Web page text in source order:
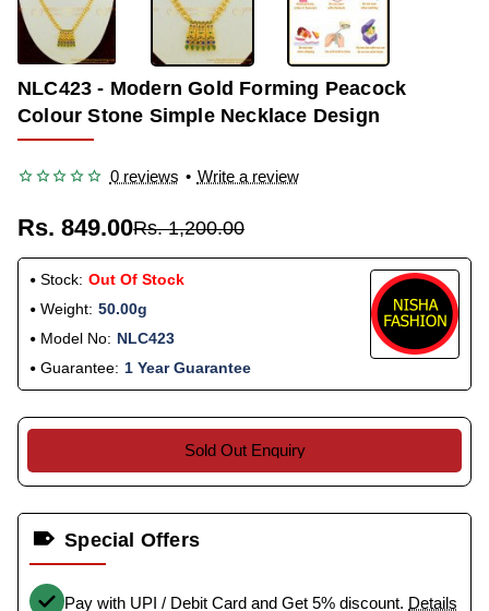
NLC423 - Modern Gold Forming Peacock
Colour Stone Simple Necklace Design
0 reviews • Write a review
Rs. 849.00Rs. 1,200.00
Stock: Out Of Stock
Weight: 50.00g
Model No: NLC423
Guarantee: 1 Year Guarantee
Sold Out Enquiry
Special Offers
Pay with UPI / Debit Card and Get 5% discount. Details